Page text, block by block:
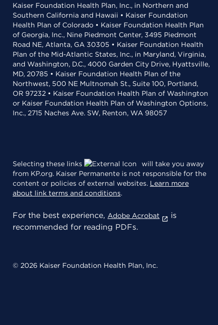
Kaiser Foundation Health Plan, Inc., in Northern and
Southern California and Hawaii • Kaiser Foundation
Health Plan of Colorado • Kaiser Foundation Health Plan
of Georgia, Inc., Nine Piedmont Center, 3495 Piedmont
Road NE, Atlanta, GA 30305 • Kaiser Foundation Health
Plan of the Mid-Atlantic States, Inc., in Maryland, Virginia,
and Washington, D.C., 4000 Garden City Drive, Hyattsville,
MD, 20785 • Kaiser Foundation Health Plan of the
Northwest, 500 NE Multnomah St., Suite 100, Portland,
OR 97232 • Kaiser Foundation Health Plan of Washington
or Kaiser Foundation Health Plan of Washington Options,
Inc., 2715 Naches Ave. SW, Renton, WA 98057
Selecting these links
will take you away
from KP.org. Kaiser Permanente is not responsible for the
content or policies of external websites. Learn more
about link terms and conditions.
For the best experience, Adobe Acrobat
is
recommended for reading PDFs.
© 2026 Kaiser Foundation Health Plan, Inc.